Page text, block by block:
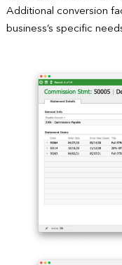
Additional conversion
business’s specific